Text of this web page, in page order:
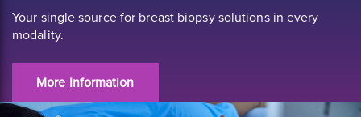
Your single source for breast biopsy solutions in every
modality.
More Information